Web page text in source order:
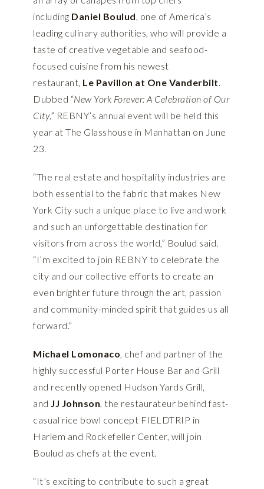
including Daniel Boulud, one of America’s
leading culinary authorities, who will provide a
taste of creative vegetable and seafood-
focused cuisine from his newest
restaurant, Le Pavillon at One Vanderbilt.
Dubbed “New York Forever: A Celebration of Our
City,” REBNY’s annual event will be held this
year at The Glasshouse in Manhattan on June
23.
“The real estate and hospitality industries are
both essential to the fabric that makes New
York City such a unique place to live and work
and such an unforgettable destination for
visitors from across the world,” Boulud said.
“I’m excited to join REBNY to celebrate the
city and our collective efforts to create an
even brighter future through the art, passion
and community-minded spirit that guides us all
forward.”
Michael Lomonaco, chef and partner of the
highly successful Porter House Bar and Grill
and recently opened Hudson Yards Grill,
and JJ Johnson, the restaurateur behind fast-
casual rice bowl concept FIELDTRIP in
Harlem and Rockefeller Center, will join
Boulud as chefs at the event.
“It’s exciting to contribute to such a great